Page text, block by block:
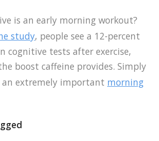
is an early morning workout?
study, people see a 12-percent
cognitive tests after exercise,
boost caffeine provides. Simply
an extremely important morning